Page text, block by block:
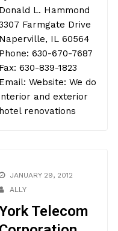
Donald L. Hammond
Farmgate Drive
Naperville, IL 60564
Phone: 630-670-7687
Fax: 630-839-1823
Email: Website: We do
and exterior
hotel renovations
JANUARY 29, 2012
ALLY
Telecom